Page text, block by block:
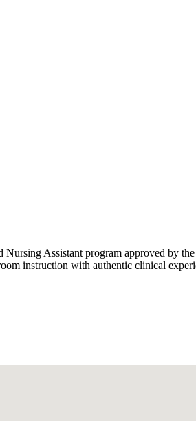
Assistant program approved by
instruction with authentic clinical